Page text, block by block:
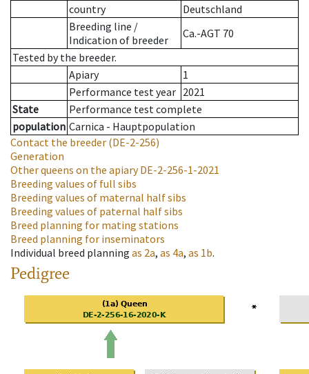
country
Deutschland
Breeding line /
Indication of breeder
Ca.-AGT 70
Tested by the breeder.
Apiary
1
Performance test year 2021
State
Performance test complete
population Carnica - Hauptpopulation
Contact the breeder (DE-2-256)
Generation
Other queens on the apiaryDE-2-256-1-2021
Breeding values of full sibs
Breeding values of maternal half sibs
Breeding values of paternal half sibs
Breed planning for mating stations
Breed planning for inseminators
Individual breed planning as 2a, as 4a, as 1b.
Pedigree